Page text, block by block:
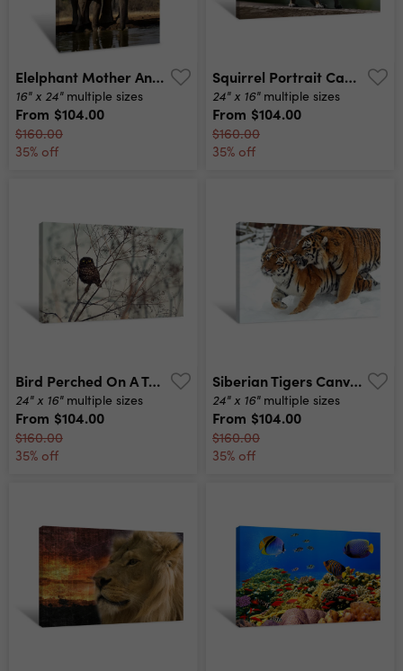
Elelphant Mother And Calf Canvas Print
16" x 24" multiple sizes
From $104.00
$160.00
35% off
Squirrel Portrait Canvas Print
24" x 16" multiple sizes
From $104.00
$160.00
35% off
Bird Perched On A Tree Canvas Print
24" x 16" multiple sizes
From $104.00
$160.00
35% off
Siberian Tigers Canvas Print
24" x 16" multiple sizes
From $104.00
$160.00
35% off